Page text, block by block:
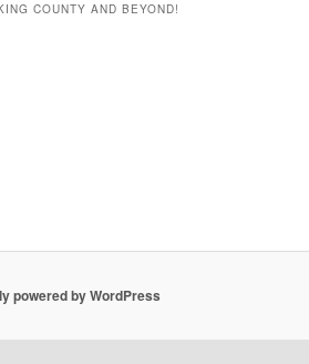
COUNTY AND BEYOND!
powered by WordPress